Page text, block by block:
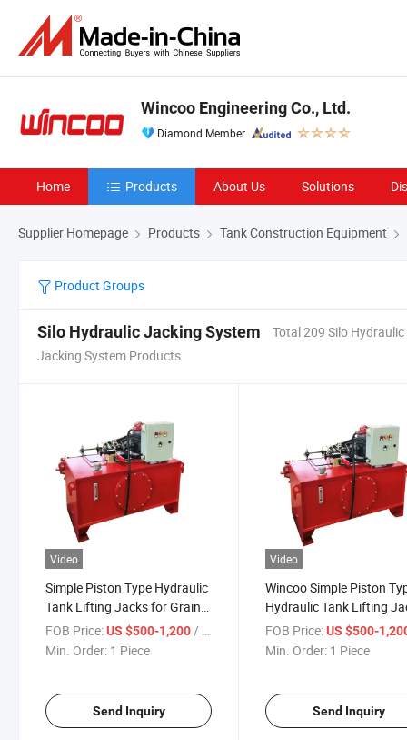
Wincoo Engineering Co., Ltd.
Diamond Member
Home Products About Us Solutions
Supplier Homepage Products Tank Construction Equipment
Product Groups
Silo Hydraulic Jacking System
Total 209 Silo Hydraulic
Jacking System Products
Video
Simple Piston Type Hydraulic
Tank Lifting Jacks for Grain
Silo Tank Jacking System
Heating Steel Jack Blender
FOB Price:US $500-1,200/ Piece
Min. Order: 1 Piece
Send Inquiry
Video
Wincoo Simple Piston
Hydraulic Tank Lifting
for Grain Silo Tank
Price
FOB Price: US $500-
Min. Order: 1 Piece
Send Inquiry